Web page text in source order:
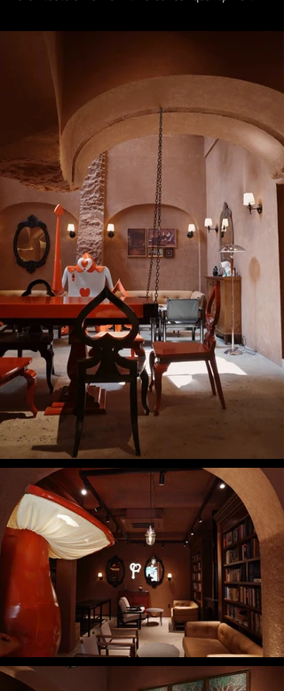
to balance creativity with durability — retaining the
arches, the staircase, and interior details.